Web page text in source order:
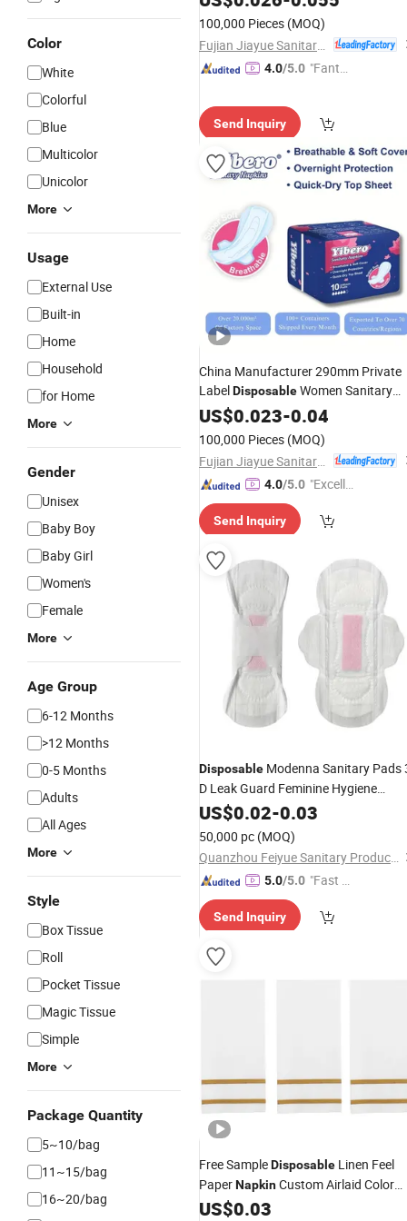
Color
White
Colorful
Blue
Multicolor
Unicolor
More
Usage
External Use
Built-in
Home
Household
for Home
More
Gender
Unisex
Baby Boy
Baby Girl
Women's
Female
More
Age Group
6-12 Months
>12 Months
0-5 Months
Adults
All Ages
More
Style
Box Tissue
Roll
Pocket Tissue
Magic Tissue
Simple
More
Package Quantity
5~10/bag
11~15/bag
16~20/bag
Private Label Sanitary
for Women
100,000 Pieces (MOQ)
4.0/5.0 "Fantas
Send Inquiry
China Manufacturer 290mm Private
LabelDisposableWomen Sanitary
Napkin
US$0.023-0.04
100,000 Pieces (MOQ)
4.0/5.0 "Excelle
Send Inquiry
Disposable Modenna Sanitary Pads
D Leak Guard Feminine Hygiene
Sanitary Napkins
US$0.02-0.03
50,000 pc (MOQ)
Quanzhou Feiyue Sanitary Products Co., Ltd.
5.0/5.0 "Fast D
Send Inquiry
Free SampleDisposable Linen Feel
PaperNapkinCustom Airlaid Color
Dining
US$0.03